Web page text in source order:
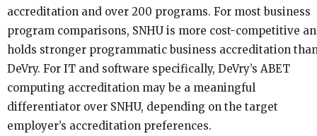
accreditation and over 200 programs. For most business
program comparisons, SNHU is more cost-competitive
holds stronger programmatic business accreditation
DeVry. For IT and software specifically, DeVry’s ABET
computing accreditation may be a meaningful
differentiator over SNHU, depending on the target
employer’s accreditation preferences.